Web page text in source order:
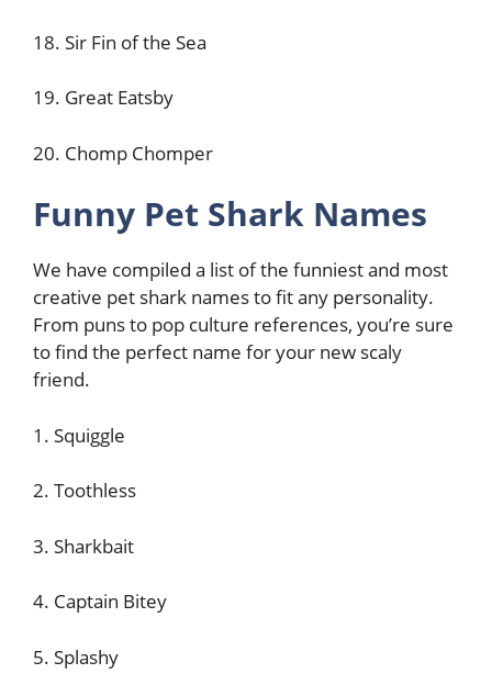
18. Sir Fin of the Sea
19. Great Eatsby
20. Chomp Chomper
Funny Pet Shark Names
We have compiled a list of the funniest and most
creative pet shark names to fit any personality.
From puns to pop culture references, you’re sure
to find the perfect name for your new scaly
friend.
1. Squiggle
2. Toothless
3. Sharkbait
4. Captain Bitey
5. Splashy